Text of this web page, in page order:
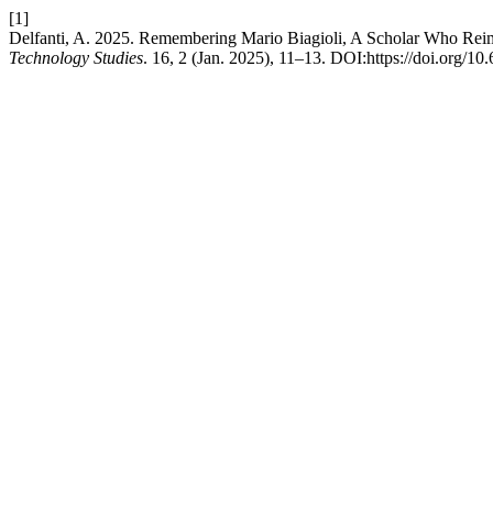
[1]
Delfanti, A. 2025. Remembering Mario Biagioli, A Scholar Who
Technology Studies. 16, 2 (Jan. 2025), 11–13. DOI:https://doi.org/